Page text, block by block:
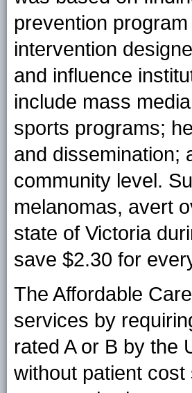
prevention
intervention
and influence
include mass
sports programs;
and dissemination;
community level.
melanomas, avert
state of Victoria
save $2.30 for
The Affordable
services by
rated A or B by the
without patient